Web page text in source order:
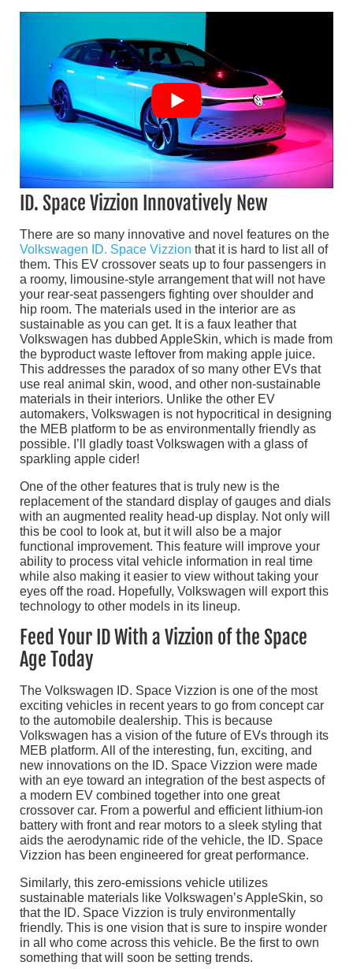
ID. Space Vizzion Innovatively New
There are so many innovative and novel features on the
Volkswagen ID. Space Vizzion that it is hard to list all of
them. This EV crossover seats up to four passengers in
a roomy, limousine-style arrangement that will not have
your rear-seat passengers fighting over shoulder and
hip room. The materials used in the interior are as
sustainable as you can get. It is a faux leather that
Volkswagen has dubbed AppleSkin, which is made from
the byproduct waste leftover from making apple juice.
This addresses the paradox of so many other EVs that
use real animal skin, wood, and other non-sustainable
materials in their interiors. Unlike the other EV
automakers, Volkswagen is not hypocritical in designing
the MEB platform to be as environmentally friendly as
possible. I’ll gladly toast Volkswagen with a glass of
sparkling apple cider!
One of the other features that is truly new is the
replacement of the standard display of gauges and dials
with an augmented reality head-up display. Not only will
this be cool to look at, but it will also be a major
functional improvement. This feature will improve your
ability to process vital vehicle information in real time
while also making it easier to view without taking your
eyes off the road. Hopefully, Volkswagen will export this
technology to other models in its lineup.
Feed Your ID With a Vizzion of the Space
Age Today
The Volkswagen ID. Space Vizzion is one of the most
exciting vehicles in recent years to go from concept car
to the automobile dealership. This is because
Volkswagen has a vision of the future of EVs through its
MEB platform. All of the interesting, fun, exciting, and
new innovations on the ID. Space Vizzion were made
with an eye toward an integration of the best aspects of
a modern EV combined together into one great
crossover car. From a powerful and efficient lithium-ion
battery with front and rear motors to a sleek styling that
aids the aerodynamic ride of the vehicle, the ID. Space
Vizzion has been engineered for great performance.
Similarly, this zero-emissions vehicle utilizes
sustainable materials like Volkswagen’s AppleSkin, so
that the ID. Space Vizzion is truly environmentally
friendly. This is one vision that is sure to inspire wonder
in all who come across this vehicle. Be the first to own
something that will soon be setting trends.